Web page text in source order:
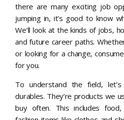
there are many exciting job
jumping in, it’s good to know
We’ll look at the kinds of jobs,
and future career paths.
or looking for a change,
for you.
To understand the field,
durables. They’re products we
buy often. This includes